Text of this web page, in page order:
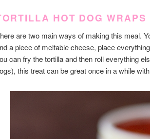
HOT DOG WRAPS
are two main ways of making this meal.
a piece of meltable cheese, place
can fry the tortilla and then roll everything
this treat can be great once in a while